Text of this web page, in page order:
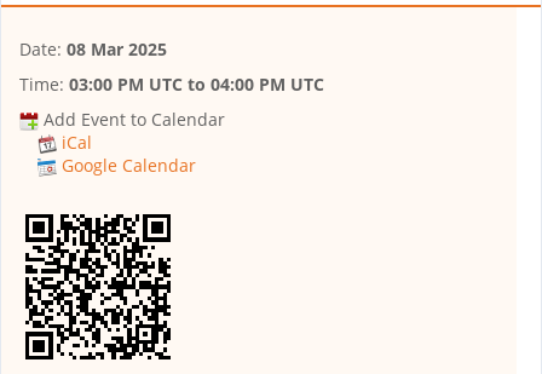
Date: 08 Mar 2025
Time: 03:00 PM UTC to 04:00 PM UTC
Add Event to Calendar
iCal
Google Calendar